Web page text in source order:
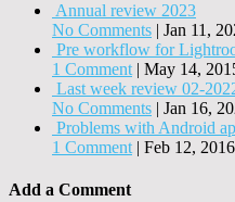
Annual review 2023
No Comments | Jan 11,
Pre workflow for
1 Comment | May 14,
Last week review 02-
No Comments | Jan 16,
Problems with Android
1 Comment | Feb 12, 2016
Add a Comment